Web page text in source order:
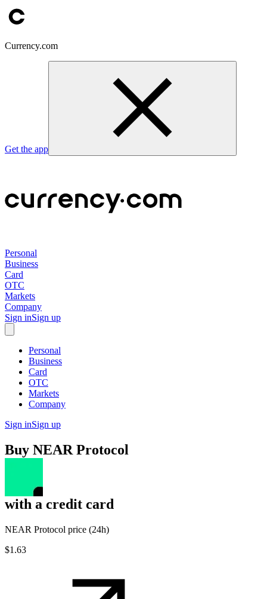
Currency.com
Get the app
Personal
Business
Card
OTC
Markets
Company
Sign inSign up
Personal
Business
Card
OTC
Markets
Company
Sign inSign up
Buy NEAR Protocol
with a credit card
NEAR Protocol price (24h)
$1.63